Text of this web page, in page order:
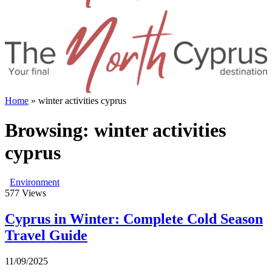
Home » winter activities cyprus
Browsing: winter activities
cyprus
Environment
577 Views
Cyprus in Winter: Complete Cold Season
Travel Guide
11/09/2025